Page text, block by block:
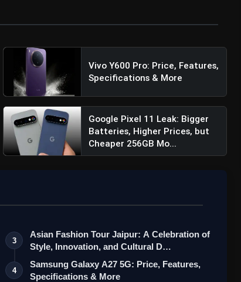
pic.twitter.com/DHuGemouiI
Vivo Y600 Pro: Price, Features,
Specifications & More
Google Pixel 11 Leak: Bigger
Batteries, Higher Prices, but
Cheaper 256GB Mo...
3
Asian Fashion Tour Jaipur: A Celebration of
Style, Innovation, and Cultural D…
4
Samsung Galaxy A27 5G: Price, Features,
Specifications & More